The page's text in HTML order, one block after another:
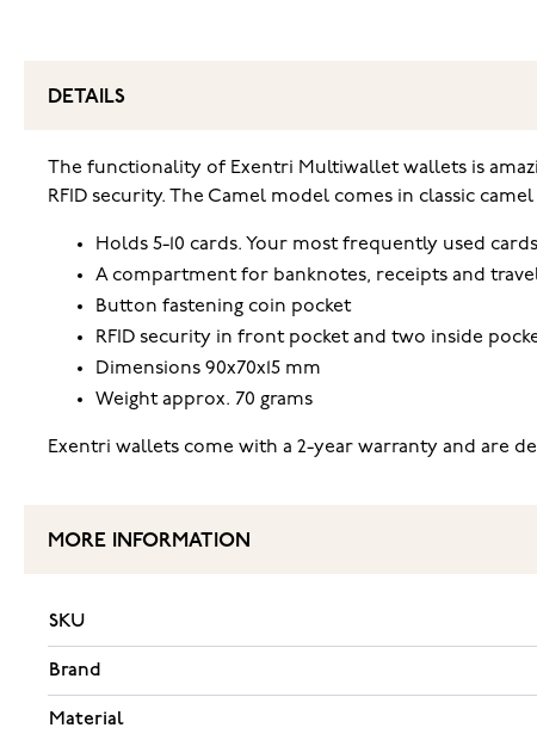
DETAILS
The functionality of Exentri Multiwallet wallets is
RFID security. The Camel model comes in classic
Holds 5-10 cards. Your most frequently used
A compartment for banknotes, receipts and
Button fastening coin pocket
RFID security in front pocket and two inside
Dimensions 90x70x15 mm
Weight approx. 70 grams
Exentri wallets come with a 2-year warranty and are
MORE INFORMATION
SKU
Brand
Material